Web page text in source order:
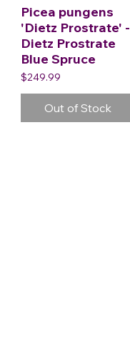
Picea pungens
'Dietz Prostrate' -
Dietz Prostrate
Blue Spruce
Price
$249.99
Out of Stock